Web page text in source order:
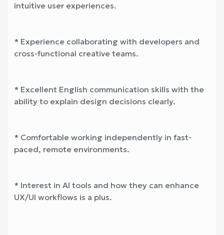
intuitive user experiences.
* Experience collaborating with developers and
cross-functional creative teams.
* Excellent English communication skills with the
ability to explain design decisions clearly.
* Comfortable working independently in fast-
paced, remote environments.
* Interest in AI tools and how they can enhance
UX/UI workflows is a plus.